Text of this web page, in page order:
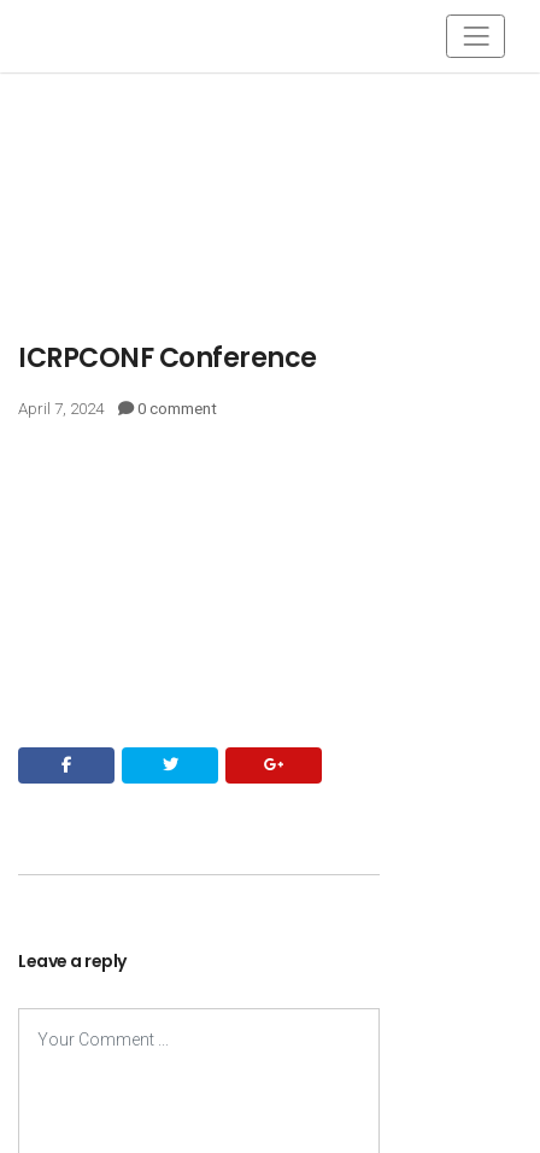
ICRPCONF Conference
April 7, 2024 0 comment
Leave a reply